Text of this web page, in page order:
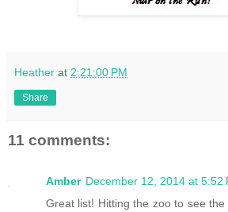
Heather at 2:21:00 PM
Share
11 comments:
Amber December 12, 2014 at 5:52
Great list! Hitting the zoo to see